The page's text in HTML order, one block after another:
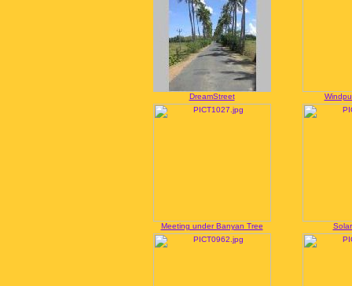
DreamStreet
Meeting under Banyan Tree